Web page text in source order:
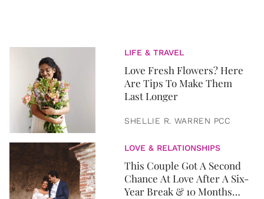
LIFE & TRAVEL
Love Fresh Flowers? Here
Are Tips To Make Them
Last Longer
SHELLIE R. WARREN PCC
LOVE & RELATIONSHIPS
This Couple Got A Second
Chance At Love After A Six-
Year Break & 10 Months